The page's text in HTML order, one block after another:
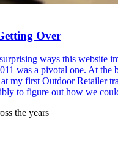
Over
ways this website
was a pivotal one. At the
my first Outdoor Retailer
to figure out how we
the years